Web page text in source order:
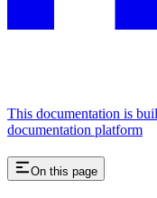
This documentation is
documentation platform
On this page